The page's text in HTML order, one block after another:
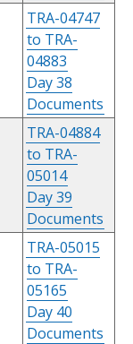
TRA-04747
to TRA-
04883
Day 38
Documents
TRA-04884
to TRA-
05014
Day 39
Documents
TRA-05015
to TRA-
05165
Day 40
Documents